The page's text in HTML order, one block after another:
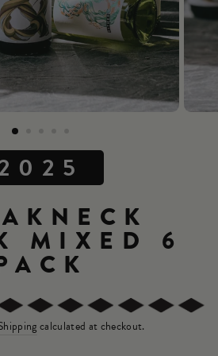
MIXED 6
calculated at checkout.